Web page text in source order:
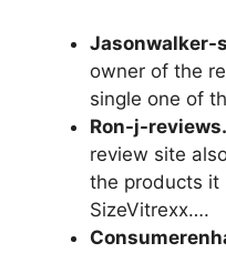
Jasonwalker-
owner of the
single one of
Ron-j-
review site
the products it
SizeVitrexx….